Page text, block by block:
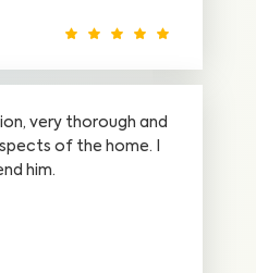
very thorough and
of the home. I
him.